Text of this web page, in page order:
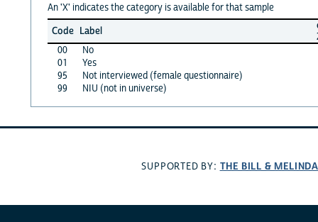
An 'X' indicates the category is available for that sample
Code Label
00
No
01
Yes
95
Not interviewed (female questionnaire)
99
NIU (not in universe)
SUPPORTED BY: THE BILL &